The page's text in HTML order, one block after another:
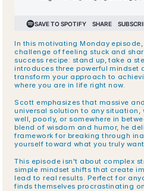
In this motivating Monday
challenge of feeling stuck and
success recipe: stand up, take a
introduces three powerful mindset
transform your approach to
where you are in life right now.
Scott emphasizes that massive
universal solution to any situation,
well, poorly, or somewhere in
blend of wisdom and humor, he
framework for breaking through
yourself toward what you truly
This episode isn't about complex
simple mindset shifts that create
lead to real results. Perfect for
finds themselves procrastinating